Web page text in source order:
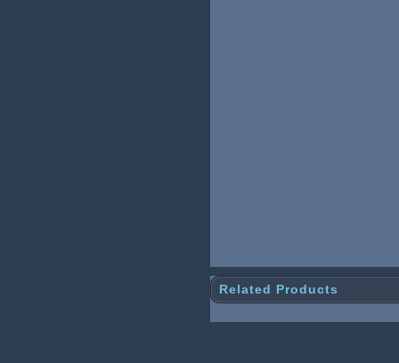
Related Products